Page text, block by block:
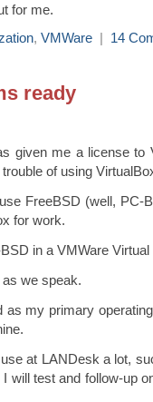
for me.
, VMWare | 14
ready
given me a license to
of using
FreeBSD (well, PC-
for work.
in a VMWare
we speak.
as my primary
at LANDesk a lot,
will test and follow-up